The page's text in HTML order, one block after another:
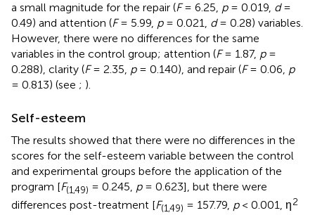
a small magnitude for the repair (F= 6.25, p= 0.019, d=
0.49) and attention (F= 5.99, p= 0.021, d= 0.28) variables.
However, there were no differences for the same
variables in the control group; attention (F= 1.87, p=
0.288), clarity (F= 2.35, p= 0.140), and repair (F= 0.06, p
= 0.813) (see ; ).
Self-esteem
The results showed that there were no differences in the
scores for the self-esteem variable between the control
and experimental groups before the application of the
program [F(1,49) = 0.245, p= 0.623], but there were
differences post-treatment [F(1,49) = 157.79, p< 0.001, η2